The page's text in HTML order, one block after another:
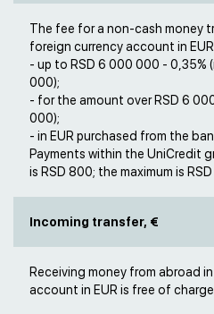
The fee for a non-cash money
foreign currency account in
- up to RSD 6 000 000 - 0,35%
000);
- for the amount over RSD 6
000);
- in EUR purchased from the
Payments within the UniCredit
is RSD 800; the maximum is
Incoming transfer, €
Receiving money from abroad
account in EUR is free of charge